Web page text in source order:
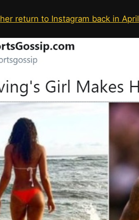
her return to Instagram back in April